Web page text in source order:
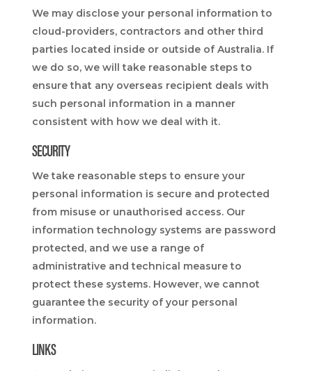
We may disclose your personal information to
cloud-providers, contractors and other third
parties located inside or outside of Australia. If
we do so, we will take reasonable steps to
ensure that any overseas recipient deals with
such personal information in a manner
consistent with how we deal with it.
SECURITY
We take reasonable steps to ensure your
personal information is secure and protected
from misuse or unauthorised access. Our
information technology systems are password
protected, and we use a range of
administrative and technical measure to
protect these systems. However, we cannot
guarantee the security of your personal
information.
LINKS